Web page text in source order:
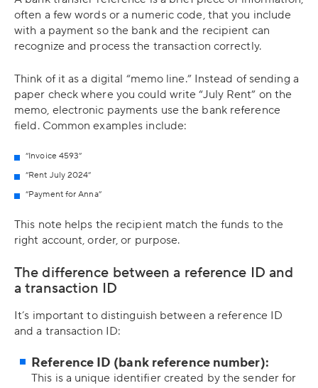
often a few words or a numeric code, that you include
with a payment so the bank and the recipient can
recognize and process the transaction correctly.
Think of it as a digital “memo line.” Instead of sending a
paper check where you could write “July Rent” on the
memo, electronic payments use the bank reference
field. Common examples include:
“Invoice 4593”
“Rent July 2024”
“Payment for Anna”
This note helps the recipient match the funds to the
right account, order, or purpose.
The difference between a reference ID and
a transaction ID
It’s important to distinguish between a reference ID
and a transaction ID:
Reference ID (bank reference number):
This is a unique identifier created by the sender for